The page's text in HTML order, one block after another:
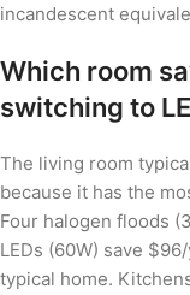
incandescent
Which room
switching to
The living room
because it has the
Four halogen floods
LEDs (60W) save
typical home.